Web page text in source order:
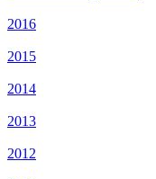
2016
2015
2014
2013
2012